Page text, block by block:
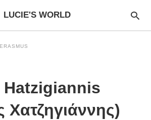
LUCIE'S WORLD
Χατζηγιάννης)